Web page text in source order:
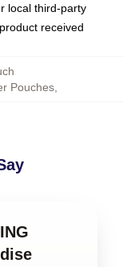
local third-party
received
Pouches